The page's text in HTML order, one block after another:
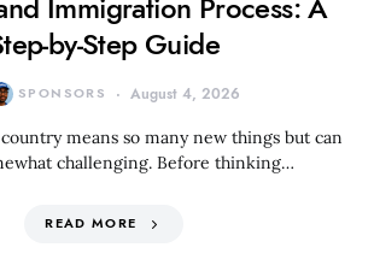
by-Step Guide
SPONSORS August 4, 2026
means so many new things but can
challenging. Before thinking…
READ MORE